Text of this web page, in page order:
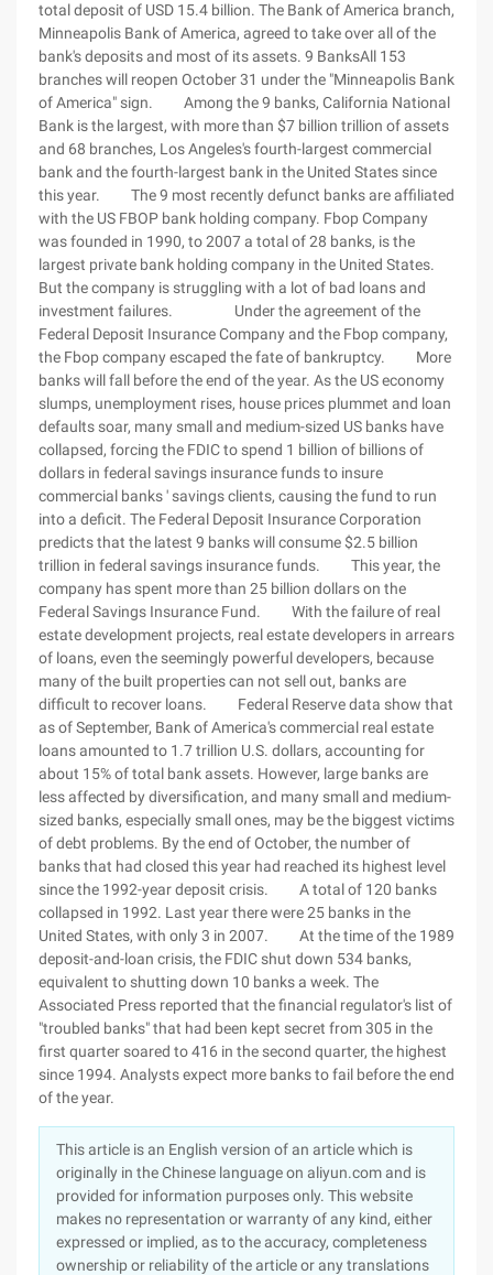
total deposit of USD 15.4 billion. The Bank of America branch,
Minneapolis Bank of America, agreed to take over all of the
bank's deposits and most of its assets. 9 BanksAll 153
branches will reopen October 31 under the "Minneapolis Bank
of America" sign. Among the 9 banks, California National
Bank is the largest, with more than $7 billion trillion of assets
and 68 branches, Los Angeles's fourth-largest commercial
bank and the fourth-largest bank in the United States since
this year. The 9 most recently defunct banks are affiliated
with the US FBOP bank holding company. Fbop Company
was founded in 1990, to 2007 a total of 28 banks, is the
largest private bank holding company in the United States.
But the company is struggling with a lot of bad loans and
investment failures. Under the agreement of the
Federal Deposit Insurance Company and the Fbop company,
the Fbop company escaped the fate of bankruptcy. More
banks will fall before the end of the year. As the US economy
slumps, unemployment rises, house prices plummet and loan
defaults soar, many small and medium-sized US banks have
collapsed, forcing the FDIC to spend 1 billion of billions of
dollars in federal savings insurance funds to insure
commercial banks ' savings clients, causing the fund to run
into a deficit. The Federal Deposit Insurance Corporation
predicts that the latest 9 banks will consume $2.5 billion
trillion in federal savings insurance funds. This year, the
company has spent more than 25 billion dollars on the
Federal Savings Insurance Fund. With the failure of real
estate development projects, real estate developers in arrears
of loans, even the seemingly powerful developers, because
many of the built properties can not sell out, banks are
difficult to recover loans. Federal Reserve data show that
as of September, Bank of America's commercial real estate
loans amounted to 1.7 trillion U.S. dollars, accounting for
about 15% of total bank assets. However, large banks are
less affected by diversification, and many small and medium-
sized banks, especially small ones, may be the biggest victims
of debt problems. By the end of October, the number of
banks that had closed this year had reached its highest level
since the 1992-year deposit crisis. A total of 120 banks
collapsed in 1992. Last year there were 25 banks in the
United States, with only 3 in 2007. At the time of the 1989
deposit-and-loan crisis, the FDIC shut down 534 banks,
equivalent to shutting down 10 banks a week. The
Associated Press reported that the financial regulator's list of
"troubled banks" that had been kept secret from 305 in the
first quarter soared to 416 in the second quarter, the highest
since 1994. Analysts expect more banks to fail before the end
of the year.
This article is an English version of an article which is
originally in the Chinese language on aliyun.com and is
provided for information purposes only. This website
makes no representation or warranty of any kind, either
expressed or implied, as to the accuracy, completeness
ownership or reliability of the article or any translations